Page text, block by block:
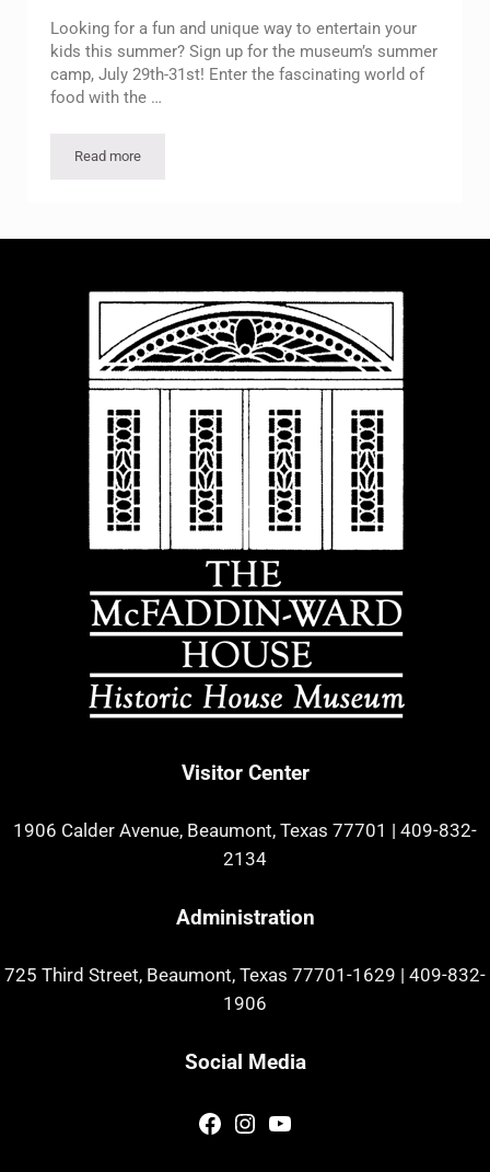
Looking for a fun and unique way to entertain your
kids this summer? Sign up for the museum’s summer
camp, July 29th-31st! Enter the fascinating world of
food with the …
Read moreSummer Camp at the McFaddin-Ward House
Visitor Center
1906 Calder Avenue, Beaumont, Texas 77701 | 409-832-
2134
Administration
725 Third Street, Beaumont, Texas 77701-1629 | 409-832-
1906
Social Media
Facebook
Instagram
YouTube